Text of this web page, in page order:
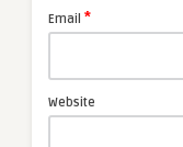
Email *
Website